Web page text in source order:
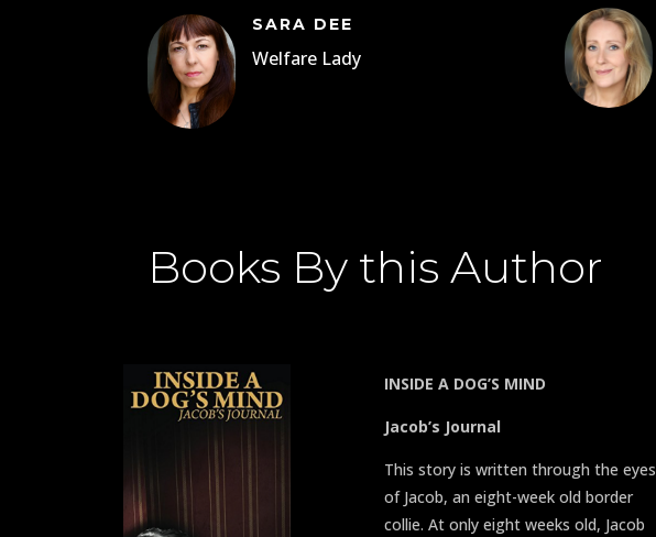
SARA DEE
Welfare Lady
Books By this Author
INSIDE A DOG’S MIND
Jacob’s Journal
This story is written through the eyes
of Jacob, an eight-week old border
collie. At only eight weeks old, Jacob